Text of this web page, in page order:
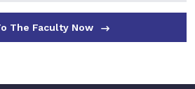
The Faculty Now